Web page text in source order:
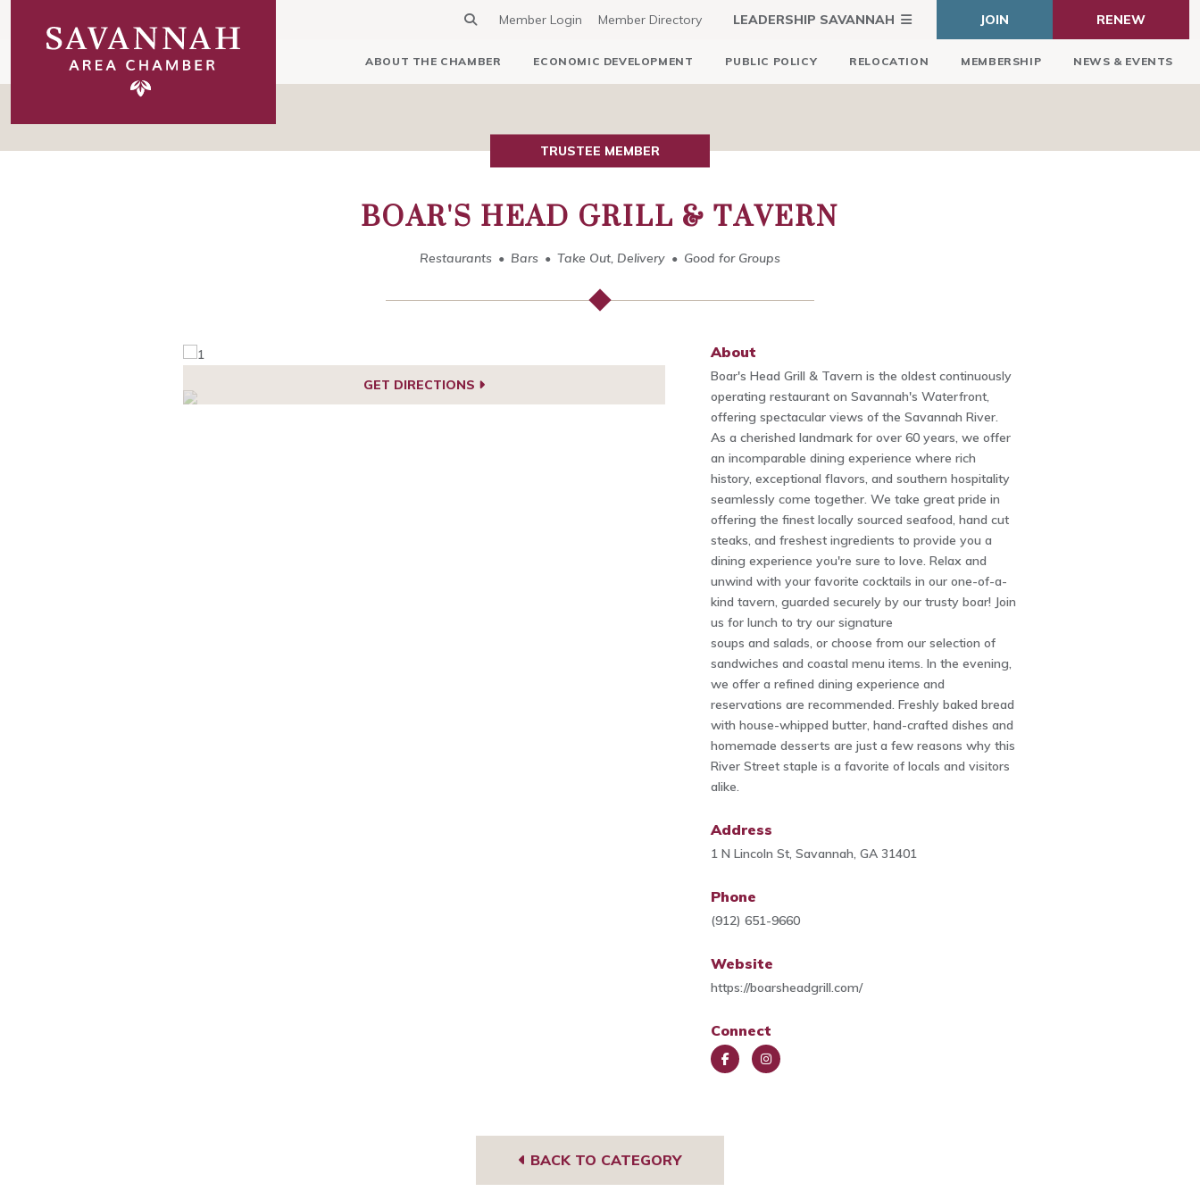
Member Login Member Directory LEADERSHIP SAVANNAH JOIN RENEW
ABOUT THE CHAMBER ECONOMIC DEVELOPMENT PUBLIC POLICY RELOCATION MEMBERSHIP NEWS & EVENTS
TRUSTEE MEMBER
BOAR'S HEAD GRILL & TAVERN
Restaurants Bars Take Out, Delivery Good for Groups
GET DIRECTIONS
About
Boar's Head Grill & Tavern is the oldest continuously
operating restaurant on Savannah's Waterfront,
offering spectacular views of the Savannah River.
As a cherished landmark for over 60 years, we offer
an incomparable dining experience where rich
history, exceptional flavors, and southern hospitality
seamlessly come together. We take great pride in
offering the finest locally sourced seafood, hand cut
steaks, and freshest ingredients to provide you a
dining experience you're sure to love. Relax and
unwind with your favorite cocktails in our one-of-a-
kind tavern, guarded securely by our trusty boar! Join
us for lunch to try our signature
soups and salads, or choose from our selection of
sandwiches and coastal menu items. In the evening,
we offer a refined dining experience and
reservations are recommended. Freshly baked bread
with house-whipped butter, hand-crafted dishes and
homemade desserts are just a few reasons why this
River Street staple is a favorite of locals and visitors
alike.
Address
1 N Lincoln St, Savannah, GA 31401
Phone
(912) 651-9660
Website
https://boarsheadgrill.com/
Connect
BACK TO CATEGORY